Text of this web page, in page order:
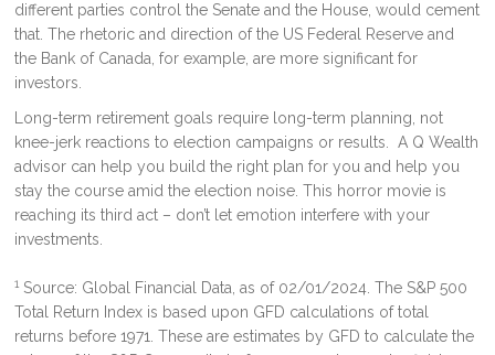
different parties control the Senate and the House, would cement
that. The rhetoric and direction of the US Federal Reserve and
the Bank of Canada, for example, are more significant for
investors.
Long-term retirement goals require long-term planning, not
knee-jerk reactions to election campaigns or results. A Q Wealth
advisor can help you build the right plan for you and help you
stay the course amid the election noise. This horror movie is
reaching its third act – don’t let emotion interfere with your
investments.
1 Source: Global Financial Data, as of 02/01/2024. The S&P 500
Total Return Index is based upon GFD calculations of total
returns before 1971. These are estimates by GFD to calculate the